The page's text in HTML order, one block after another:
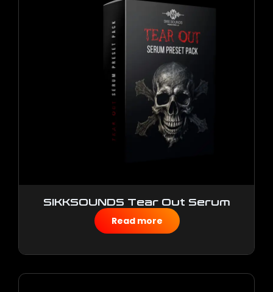
SIKKSOUNDS Tear Out Serum
Preset Pack
$10.00
Read more